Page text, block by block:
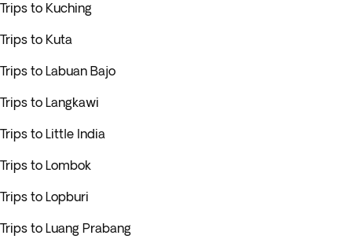
Trips to Kuching
Trips to Kuta
Trips to Labuan Bajo
Trips to Langkawi
Trips to Little India
Trips to Lombok
Trips to Lopburi
Trips to Luang Prabang